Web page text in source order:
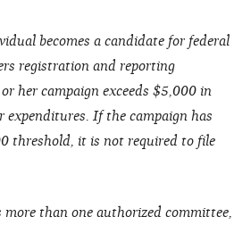
becomes a candidate for federal
registration and reporting
her campaign exceeds $5,000 in
If the campaign has
threshold, it is not required to file
than one authorized committee,